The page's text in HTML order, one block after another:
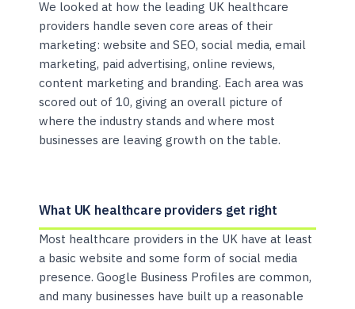
We looked at how the leading UK healthcare
providers handle seven core areas of their
marketing: website and SEO, social media, email
marketing, paid advertising, online reviews,
content marketing and branding. Each area was
scored out of 10, giving an overall picture of
where the industry stands and where most
businesses are leaving growth on the table.
What UK healthcare providers get right
Most healthcare providers in the UK have at least
a basic website and some form of social media
presence. Google Business Profiles are common,
and many businesses have built up a reasonable